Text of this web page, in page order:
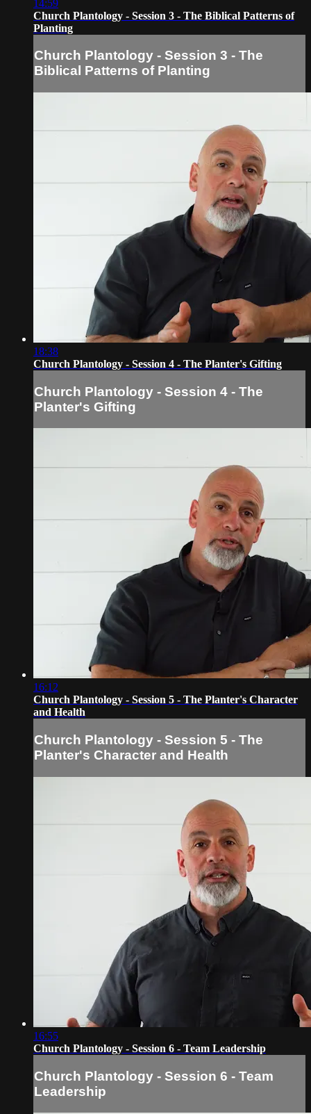
14:59
Church Plantology - Session 3 - The Biblical Patterns of
Planting
Church Plantology - Session 3 - The
Biblical Patterns of Planting
18:38
Church Plantology - Session 4 - The Planter's Gifting
Church Plantology - Session 4 - The
Planter's Gifting
16:12
Church Plantology - Session 5 - The Planter's Character
and Health
Church Plantology - Session 5 - The
Planter's Character and Health
16:55
Church Plantology - Session 6 - Team Leadership
Church Plantology - Session 6 - Team
Leadership